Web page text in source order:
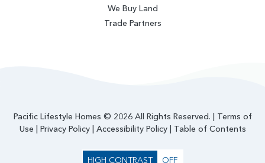
We Buy Land
Trade Partners
Pacific Lifestyle Homes © 2026 All Rights Reserved. | Terms of
Use
Privacy Policy| Accessibility Policy| Table of Contents
HIGH CONTRAST OFF